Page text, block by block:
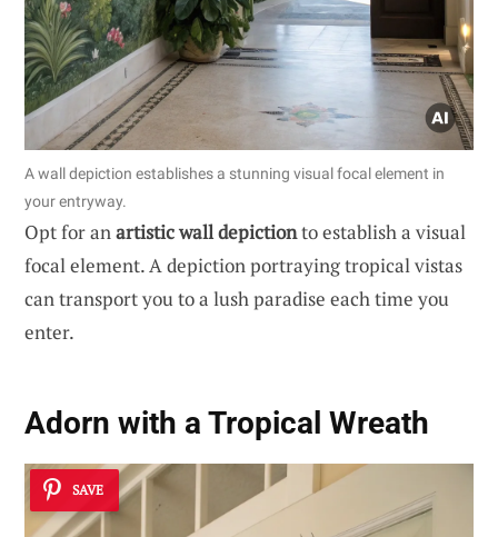
A wall depiction establishes a stunning visual focal element in
your entryway.
Opt for anartistic wall depictionto establish a visual
focal element. A depiction portraying tropical vistas
can transport you to a lush paradise each time you
enter.
Adorn with a Tropical Wreath
SAVE